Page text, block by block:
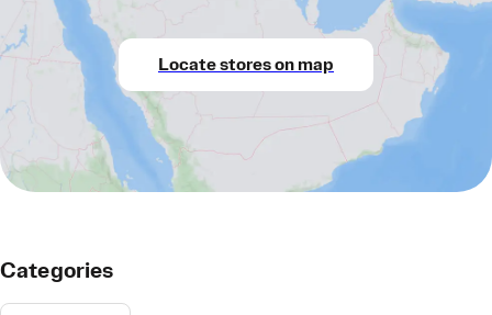
Locate stores on map
Categories